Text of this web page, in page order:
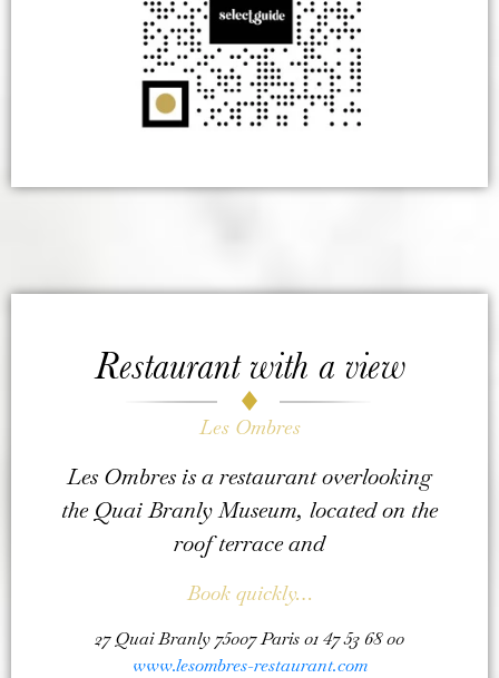
Restaurant with a view
Les Ombres
Les Ombres is a restaurant overlooking
the Quai Branly Museum, located on the
roof terrace and
Book quickly…
27 Quai Branly 75007 Paris 01 47 53 68 00
www.lesombres-restaurant.com